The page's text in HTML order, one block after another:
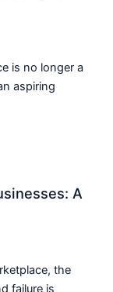
is no longer a
aspiring
A
the
failure is